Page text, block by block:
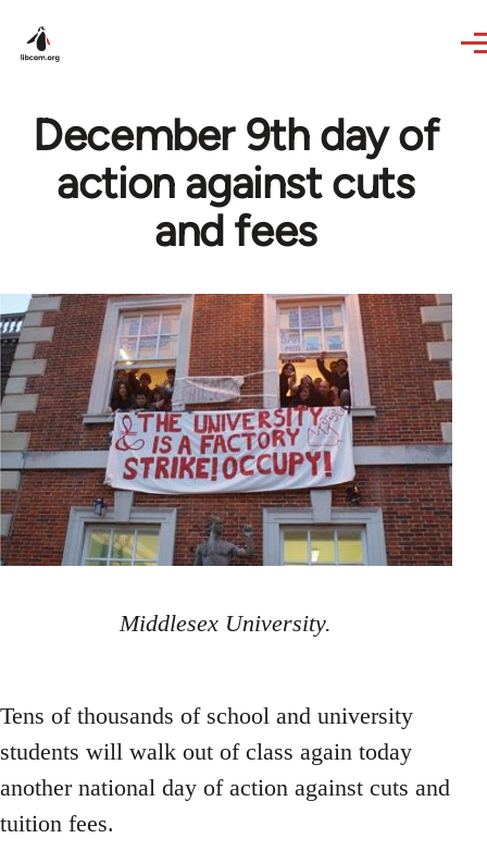
December 9th day of
action against cuts
and fees
Middlesex University.
Tens of thousands of school and university
students will walk out of class again today
another national day of action against cuts and
tuition fees.